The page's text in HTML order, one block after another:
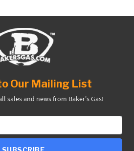
Our Mailing List
sales and news from Baker's Gas!